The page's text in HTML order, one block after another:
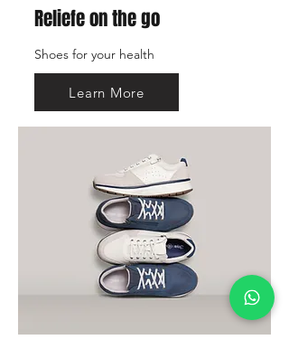
Reliefe on the go
Shoes for your health
Learn More